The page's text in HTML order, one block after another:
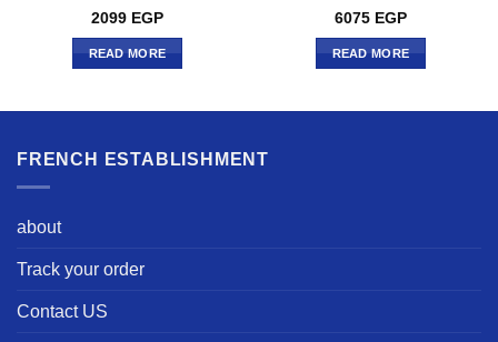
2099 EGP
READ MORE
6075 EGP
READ MORE
FRENCH ESTABLISHMENT
about
Track your order
Contact US